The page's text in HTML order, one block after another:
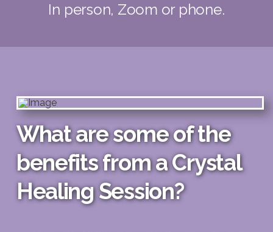
In person, Zoom or phone.
What are some of the
benefits from a Crystal
Healing Session?